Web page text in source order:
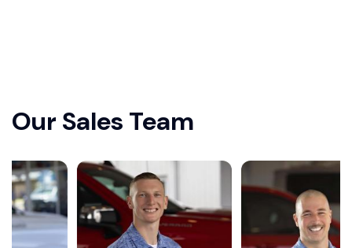
Our Sales Team